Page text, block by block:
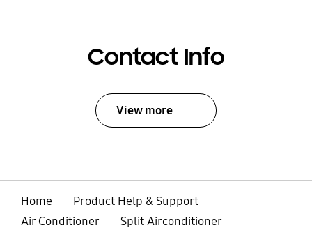
Contact Info
View more
Home
Product Help & Support
Air Conditioner
Split Airconditioner